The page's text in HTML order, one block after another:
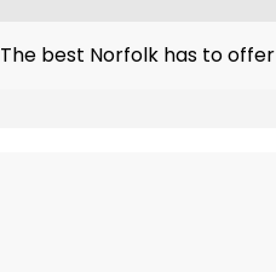
The best Norfolk has to offer